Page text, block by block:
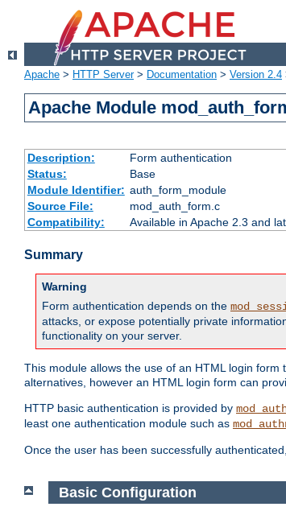
Apache > HTTP Server> Documentation > Version 2.4
Apache Module
Description:
Form authentication
Status:
Base
Module Identifier: auth_form_module
Source File:
mod_auth_form.c
Compatibility:
Available in Apache 2.3 and
Summary
Warning
Form authentication depends on the
attacks, or expose potentially private
functionality on your server.
This module allows the use of an HTML login
alternatives, however an HTML login form can
HTTP basic authentication is provided by
least one authentication module such as
Once the user has been successfully
Basic Configuration